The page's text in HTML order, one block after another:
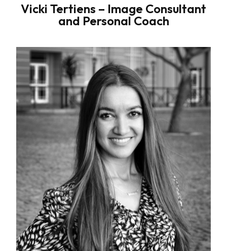
Vicki Tertiens – Image Consultant
and Personal Coach